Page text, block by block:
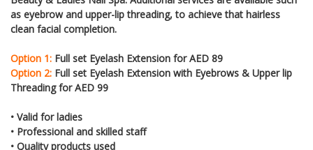
as eyebrow and upper-lip threading, to achieve that hairless
clean facial completion.
Option 1: Full set Eyelash Extension for AED 89
Option 2: Full set Eyelash Extension with Eyebrows & Upper lip
Threading for AED 99
• Valid for ladies
• Professional and skilled staff
• Quality products used